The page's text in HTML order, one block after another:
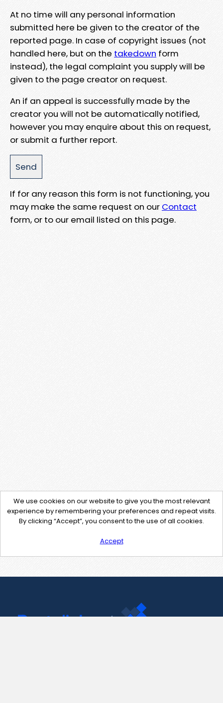
At no time will any personal information
submitted here be given to the creator of the
reported page. In case of copyright issues (not
handled here, but on the takedown form
instead), the legal complaint you supply will be
given to the page creator on request.
An if an appeal is successfully made by the
creator you will not be automatically notified,
however you may enquire about this on request,
or submit a further report.
If for any reason this form is not functioning, you
may make the same request on our Contact
form, or to our email listed on this page.
We use cookies on our website to give you the most relevant
experience by remembering your preferences and repeat visits.
By clicking “Accept”, you consent to the use of all cookies.
Accept